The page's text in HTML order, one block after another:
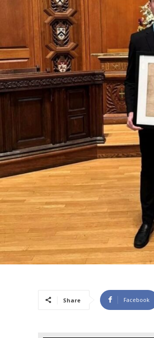
Share Facebook